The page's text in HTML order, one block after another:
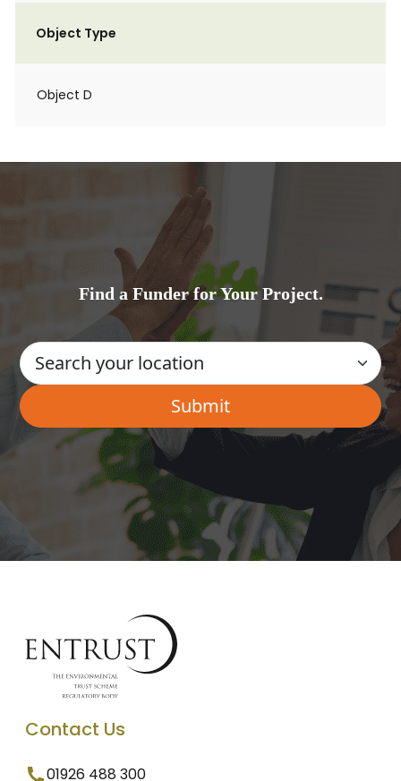
Object Type
Object D
Find a Funder for Your Project.
Contact Us
01926 488 300